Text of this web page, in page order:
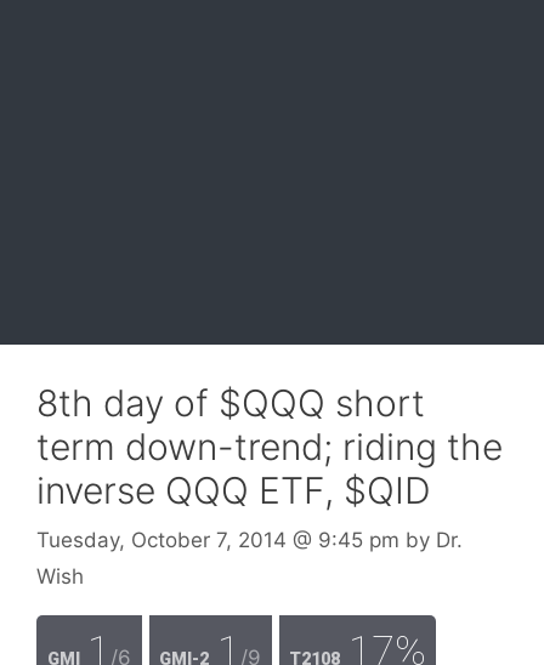
8th day of $QQQ short
term down-trend; riding the
inverse QQQ ETF, $QID
Tuesday, October 7, 2014 @ 9:45 pm by Dr.
Wish
GMI 1 /6 GMI-2 1 /9 T2108 17%